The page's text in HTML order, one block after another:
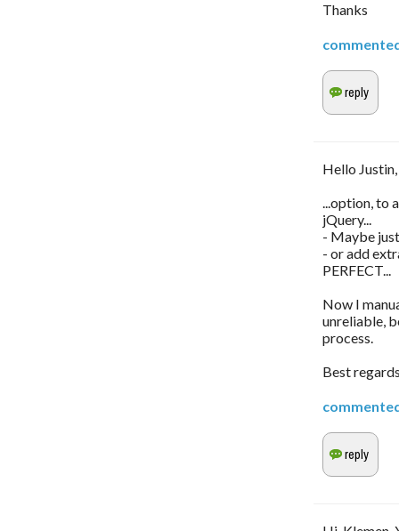
Thanks
Hello Justin,
...option, to
jQuery...
- Maybe
- or add
PERFECT...
Now I
unreliable,
process.
Best